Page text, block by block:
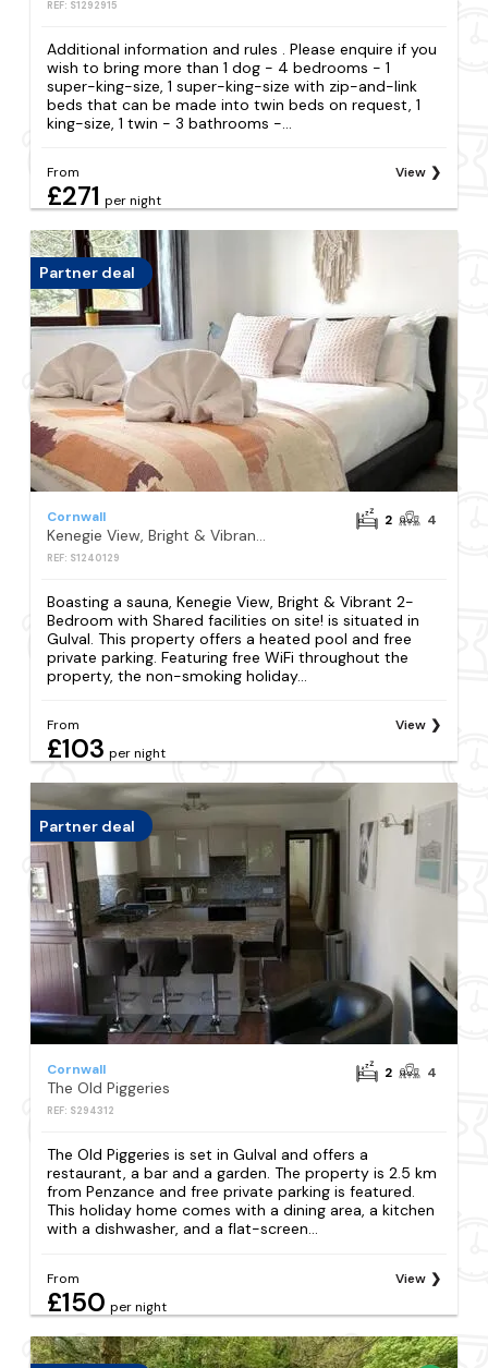
REF: S1292915
Additional information and rules . Please enquire if you
wish to bring more than 1 dog - 4 bedrooms - 1
super-king-size, 1 super-king-size with zip-and-link
beds that can be made into twin beds on request, 1
king-size, 1 twin - 3 bathrooms -...
From
£271 per night
View
Partner deal
Cornwall
Kenegie View, Bright & Vibrant 2-Bedroom with Shared facilities on site!
REF: S1240129
2 4
Boasting a sauna, Kenegie View, Bright & Vibrant 2-
Bedroom with Shared facilities on site! is situated in
Gulval. This property offers a heated pool and free
private parking. Featuring free WiFi throughout the
property, the non-smoking holiday...
From
£103 per night
View
Partner deal
Cornwall
The Old Piggeries
REF: S294312
2 4
The Old Piggeries is set in Gulval and offers a
restaurant, a bar and a garden. The property is 2.5 km
from Penzance and free private parking is featured.
This holiday home comes with a dining area, a kitchen
with a dishwasher, and a flat-screen...
From
£150 per night
View